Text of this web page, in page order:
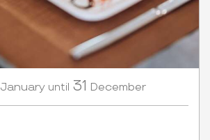
January until 31 December